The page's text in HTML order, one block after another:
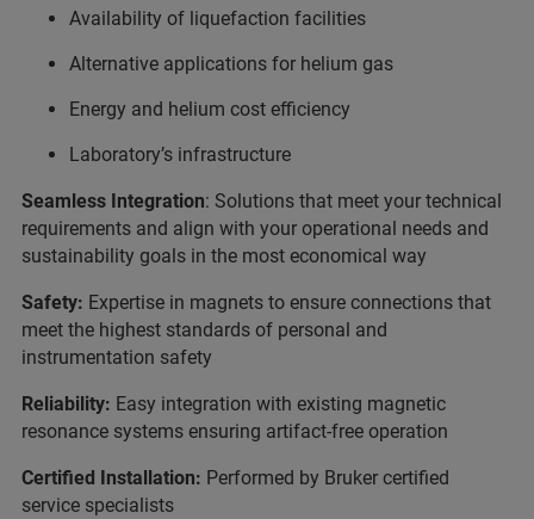
Availability of liquefaction facilities
Alternative applications for helium gas
Energy and helium cost efficiency
Laboratory’s infrastructure
Seamless Integration: Solutions that meet your technical
requirements and align with your operational needs and
sustainability goals in the most economical way
Safety: Expertise in magnets to ensure connections that
meet the highest standards of personal and
instrumentation safety
Reliability: Easy integration with existing magnetic
resonance systems ensuring artifact-free operation
Certified Installation: Performed by Bruker certified
service specialists